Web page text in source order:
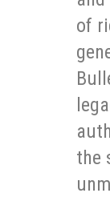
of
the